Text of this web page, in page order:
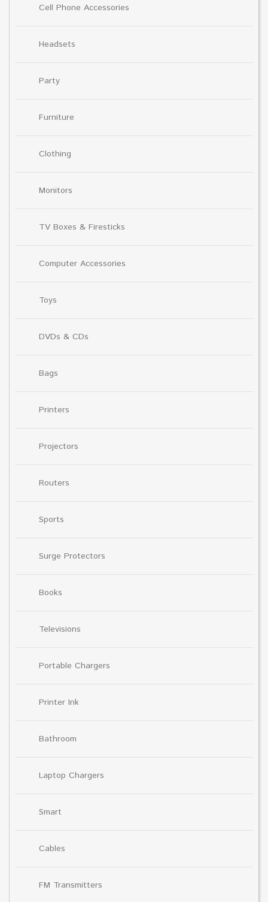
Cell Phone Accessories
Headsets
Party
Furniture
Clothing
Monitors
TV Boxes & Firesticks
Computer Accessories
Toys
DVDs & CDs
Bags
Printers
Projectors
Routers
Sports
Surge Protectors
Books
Televisions
Portable Chargers
Printer Ink
Bathroom
Laptop Chargers
Smart
Cables
FM Transmitters